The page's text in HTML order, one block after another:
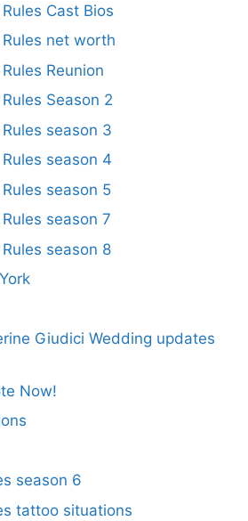
Cast Bios
net worth
Reunion
Season 2
season 3
season 4
season 5
season 7
season 8
Giudici Wedding updates
Now!
season 6
tattoo situations